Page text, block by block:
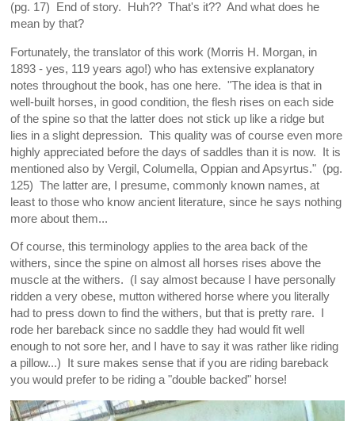
(pg. 17) End of story. Huh?? That's it?? And what does he
mean by that?
Fortunately, the translator of this work (Morris H. Morgan, in
1893 - yes, 119 years ago!) who has extensive explanatory
notes throughout the book, has one here. "The idea is that in
well-built horses, in good condition, the flesh rises on each side
of the spine so that the latter does not stick up like a ridge but
lies in a slight depression. This quality was of course even more
highly appreciated before the days of saddles than it is now. It is
mentioned also by Vergil, Columella, Oppian and Apsyrtus." (pg.
125) The latter are, I presume, commonly known names, at
least to those who know ancient literature, since he says nothing
more about them...
Of course, this terminology applies to the area back of the
withers, since the spine on almost all horses rises above the
muscle at the withers. (I say almost because I have personally
ridden a very obese, mutton withered horse where you literally
had to press down to find the withers, but that is pretty rare. I
rode her bareback since no saddle they had would fit well
enough to not sore her, and I have to say it was rather like riding
a pillow...) It sure makes sense that if you are riding bareback
you would prefer to be riding a "double backed" horse!